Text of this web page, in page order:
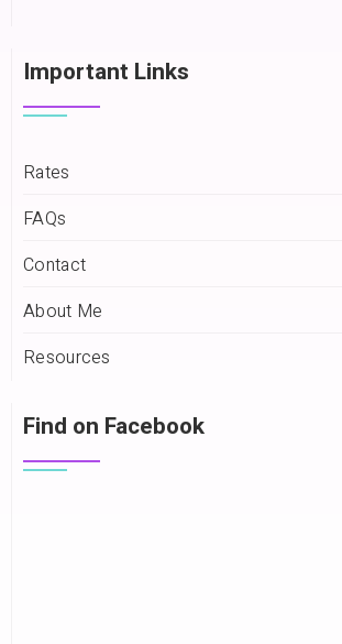
Important Links
Rates
FAQs
Contact
About Me
Resources
Find on Facebook